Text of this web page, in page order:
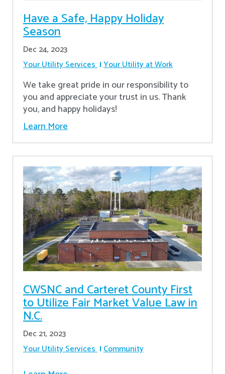
Have a Safe, Happy Holiday
Season
Dec 24, 2023
Your Utility Services Your Utility at Work
We take great pride in our responsibility to
you and appreciate your trust in us. Thank
you, and happy holidays!
Learn More
CWSNC and Carteret County First
to Utilize Fair Market Value Law in
N.C.
Dec 21, 2023
Your Utility Services Community